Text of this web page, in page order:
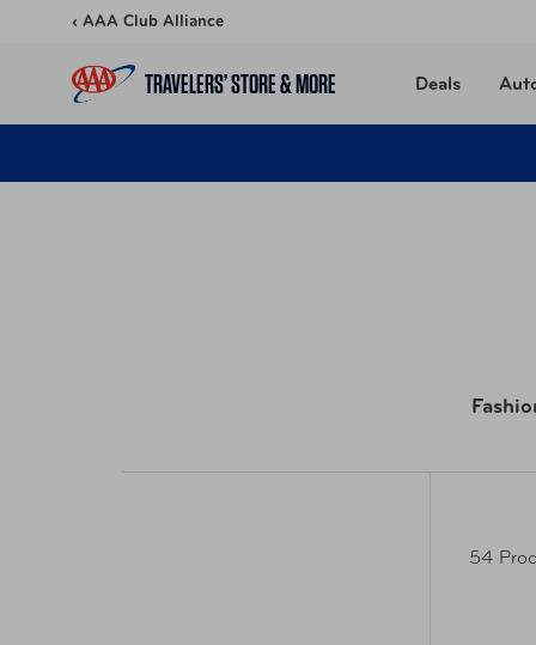
Skip to content‹ AAA Club Alliance
TRAVELERS’ STORE & MORE Deals
54